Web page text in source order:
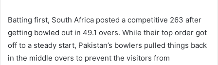
Batting first, South Africa posted a competitive 263 after
getting bowled out in 49.1 overs. While their top order got
off to a steady start, Pakistan’s bowlers pulled things back
in the middle overs to prevent the visitors from